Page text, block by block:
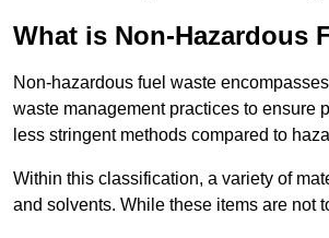
What is Non-Hazardous
Non-hazardous fuel waste
waste management practices to ensure
less stringent methods compared to
Within this classification, a variety of
and solvents. While these items are not